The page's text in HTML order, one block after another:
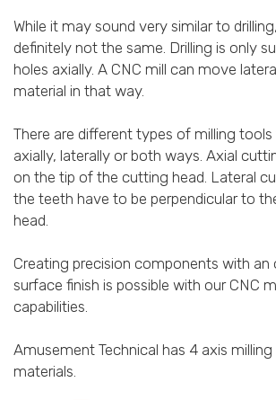
While it may sound very similar to
definitely not the same. Drilling is only
holes axially. A CNC mill can move
material in that way.
There are different types of milling
axially, laterally or both ways. Axial
on the tip of the cutting head. Lateral
the teeth have to be perpendicular to
head.
Creating precision components with an
surface finish is possible with our CNC
capabilities.
Amusement Technical has 4 axis milling
materials.